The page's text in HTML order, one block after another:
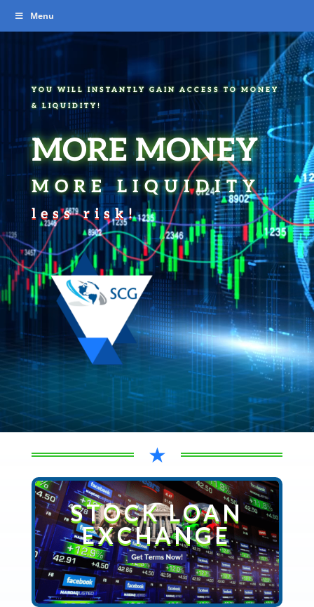
Player
YOU WILL INSTANTLY GAIN ACCESS TO MONEY
& LIQUIDITY!
MORE MONEY
MORE LIQUIDITY
less risk!
★
STOCK LOAN
EXCHANGE
Menu